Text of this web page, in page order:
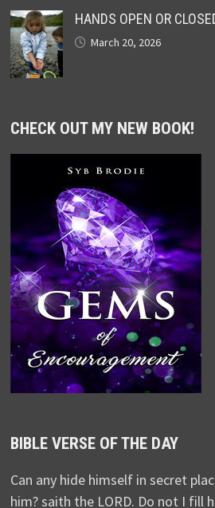
HANDS OPEN OR
March 20, 2026
CHECK OUT MY NEW BOOK!
BIBLE VERSE OF THE DAY
Can any hide himself in secret
him? saith the LORD. Do not I fill